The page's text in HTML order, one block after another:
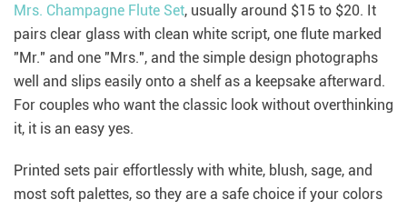
Mrs. Champagne Flute Set, usually around $15 to $20. It
pairs clear glass with clean white script, one flute marked
"Mr." and one "Mrs.", and the simple design photographs
well and slips easily onto a shelf as a keepsake afterward.
For couples who want the classic look without overthinking
it, it is an easy yes.
Printed sets pair effortlessly with white, blush, sage, and
most soft palettes, so they are a safe choice if your colors